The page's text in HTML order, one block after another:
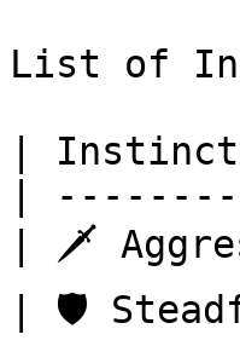
List of
|
|
| 🗡️
| 🛡️